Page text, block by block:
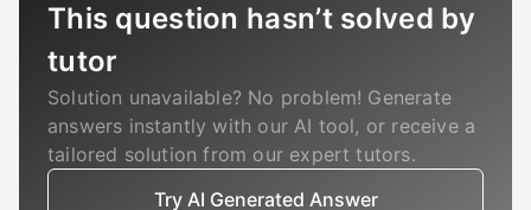
This question hasn’t solved by
tutor
Solution unavailable? No problem! Generate
answers instantly with our AI tool, or receive a
tailored solution from our expert tutors.
Try AI Generated Answer